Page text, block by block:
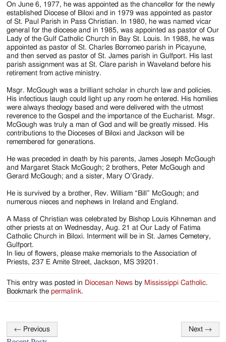
On June 6, 1977, he was appointed as the chancellor for the newly
established Diocese of Biloxi and in 1979 was appointed as pastor
of St. Paul Parish in Pass Christian. In 1980, he was named vicar
general for the diocese and in 1985, was appointed as pastor of Our
Lady of the Gulf Catholic Church in Bay St. Louis. In 1988, he was
appointed as pastor of St. Charles Borromeo parish in Picayune,
and then served as pastor of St. James parish in Gulfport. His last
parish assignment was at St. Clare parish in Waveland before his
retirement from active ministry.
Msgr. McGough was a brilliant scholar in church law and policies.
His infectious laugh could light up any room he entered. His homilies
were always theology based and were delivered with the utmost
reverence to the Gospel and the importance of the Eucharist. Msgr.
McGough was truly a man of God and will be greatly missed. His
contributions to the Dioceses of Biloxi and Jackson will be
remembered for generations.
He was preceded in death by his parents, James Joseph McGough
and Margaret Stack McGough; 2 brothers, Peter McGough and
Gerard McGough; and a sister, Mary O’Grady.
He is survived by a brother, Rev. William “Bill” McGough; and
numerous nieces and nephews in Ireland and England.
A Mass of Christian was celebrated by Bishop Louis Kihneman and
other priests at on Wednesday, Aug. 21 at Our Lady of Fatima
Catholic Church in Biloxi. Interment will be in St. James Cemetery,
Gulfport.
In lieu of flowers, please make memorials to the Association of
Priests, 237 E Amite Street, Jackson, MS 39201.
This entry was posted in Diocesan News by Mississippi Catholic.
Bookmark thepermalink.
Post
← Previous Next →